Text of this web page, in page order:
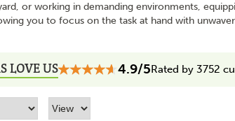
or working in demanding environments,
you to focus on the task at hand with
LOVE US 4.9/5Rated by 3752